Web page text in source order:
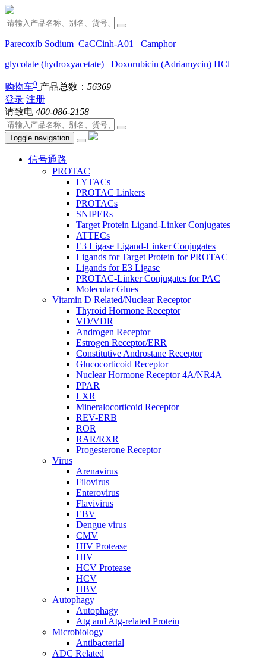
Parecoxib Sodium CaCCinh-A01
Camphor
glycolate (hydroxyacetate)
Doxorubicin (Adriamycin) HCl
购物车0 产品总数： 56369
登录 注册
请致电 400-086-2158
Toggle navigation
信号通路
PROTAC
LYTACs
PROTAC Linkers
PROTACs
SNIPERs
Target Protein Ligand-Linker Conjugates
ATTECs
E3 Ligase Ligand-Linker Conjugates
Ligands for Target Protein for PROTAC
Ligands for E3 Ligase
PROTAC-Linker Conjugates for PAC
Molecular Glues
Vitamin D Related/Nuclear Receptor
Thyroid Hormone Receptor
VD/VDR
Androgen Receptor
Estrogen Receptor/ERR
Constitutive Androstane Receptor
Glucocorticoid Receptor
Nuclear Hormone Receptor 4A/NR4A
PPAR
LXR
Mineralocorticoid Receptor
REV-ERB
ROR
RAR/RXR
Progesterone Receptor
Virus
Arenavirus
Filovirus
Enterovirus
Flavivirus
EBV
Dengue virus
CMV
HIV Protease
HIV
HCV Protease
HCV
HBV
Autophagy
Autophagy
Atg and Atg-related Protein
Microbiology
Antibacterial
ADC Related